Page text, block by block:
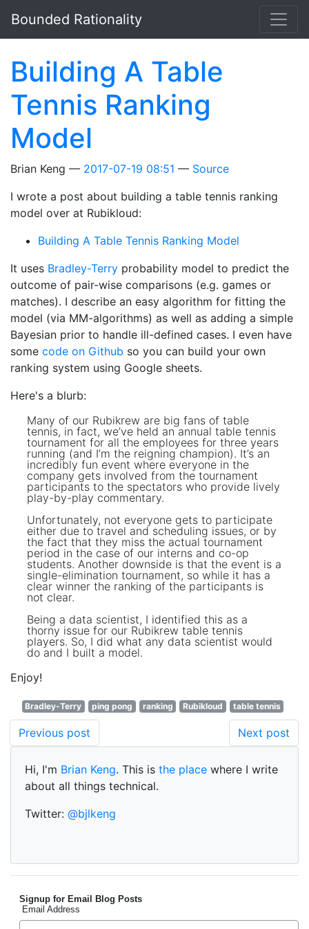
Bounded Rationality
Building A Table
Tennis Ranking
Model
Brian Keng 2017-07-19 08:51
Source
I wrote a post about building a table tennis ranking
model over at Rubikloud:
Building A Table Tennis Ranking Model
It uses Bradley-Terry probability model to predict the
outcome of pair-wise comparisons (e.g. games or
matches). I describe an easy algorithm for fitting the
model (via MM-algorithms) as well as adding a simple
Bayesian prior to handle ill-defined cases. I even have
some code on Github so you can build your own
ranking system using Google sheets.
Here's a blurb:
Many of our Rubikrew are big fans of table
tennis, in fact, we’ve held an annual table tennis
tournament for all the employees for three years
running (and I’m the reigning champion). It’s an
incredibly fun event where everyone in the
company gets involved from the tournament
participants to the spectators who provide lively
play-by-play commentary.
Unfortunately, not everyone gets to participate
either due to travel and scheduling issues, or by
the fact that they miss the actual tournament
period in the case of our interns and co-op
students. Another downside is that the event is a
single-elimination tournament, so while it has a
clear winner the ranking of the participants is
not clear.
Being a data scientist, I identified this as a
thorny issue for our Rubikrew table tennis
players. So, I did what any data scientist would
do and I built a model.
Enjoy!
Bradley-Terry ping pong ranking Rubikloud table tennis
Previous post Next post
Hi, I'm Brian Keng. This is the place where I write
about all things technical.
Twitter: @bjlkeng
Signup for Email Blog Posts
Email Address